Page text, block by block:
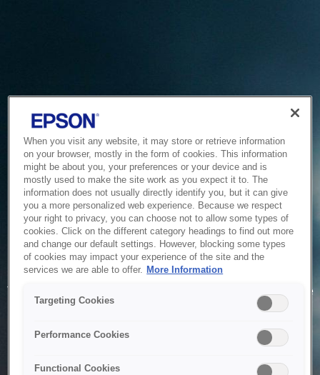
Service Unavailable
The system is temporarily unable to service your request due
to maintenance or technical reasons. We are working on
When you visit any website, it may store or retrieve information
on your browser, mostly in the form of cookies. This information
might be about you, your preferences or your device and is
mostly used to make the site work as you expect it to. The
information does not usually directly identify you, but it can give
you a more personalized web experience. Because we respect
your right to privacy, you can choose not to allow some types of
cookies. Click on the different category headings to find out more
and change our default settings. However, blocking some types
of cookies may impact your experience of the site and the
services we are able to offer. More Information
Targeting Cookies
Performance Cookies
Functional Cookies